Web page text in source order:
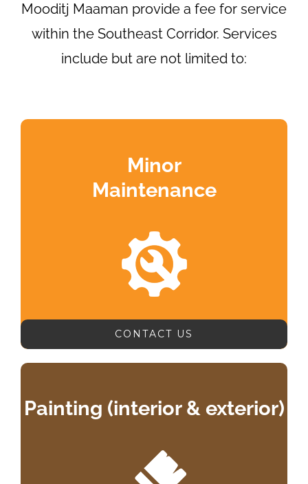
Mooditj Maaman provide a fee for service
within the Southeast Corridor. Services
include but are not limited to:
Minor
Maintenance
CONTACT US
Painting (interior & exterior)